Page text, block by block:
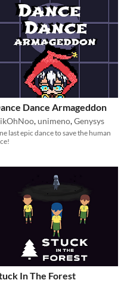
Dance Armageddon
, unimeno,Genysys
last epic dance to save the human
In The Forest